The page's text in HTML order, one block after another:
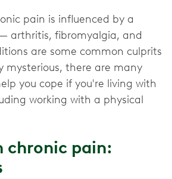
pain is influenced by a
arthritis, fibromyalgia, and
are some common culprits
mysterious, there are many
you cope if you're living with
working with a physical
chronic pain: